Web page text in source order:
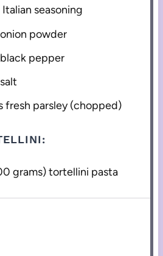
Italian seasoning
onion powder
black pepper
salt
fresh parsley (chopped)
grams) tortellini pasta